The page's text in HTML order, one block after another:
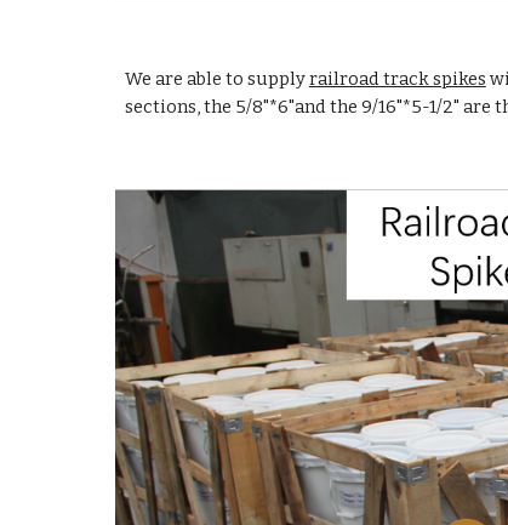
We are able to supplyrailroad track spikes
sections, the 5/8"*6"and the 9/16"*5-1/2" are